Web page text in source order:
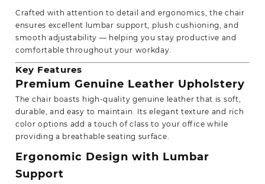
Crafted with attention to detail and ergonomics, the chair
ensures excellent lumbar support, plush cushioning, and
smooth adjustability — helping you stay productive and
comfortable throughout your workday.
Key Features
Premium Genuine Leather Upholstery
The chair boasts high-quality genuine leather that is soft,
durable, and easy to maintain. Its elegant texture and rich
color options add a touch of class to your office while
providing a breathable seating surface.
Ergonomic Design with Lumbar
Support